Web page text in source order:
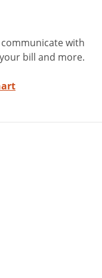
with
bill and more.